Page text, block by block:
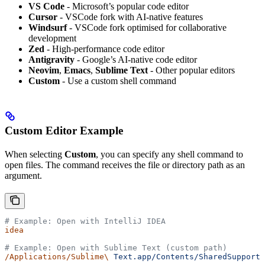
VS Code - Microsoft’s popular code editor
Cursor - VSCode fork with AI-native features
Windsurf- VSCode fork optimised for collaborative
development
Zed - High-performance code editor
Antigravity - Google’s AI-native code editor
Neovim, Emacs, Sublime Text - Other popular editors
Custom - Use a custom shell command
Custom Editor Example
When selecting Custom, you can specify any shell command to
open files. The command receives the file or directory path as an
argument.
# Example: Open with IntelliJ IDEA
idea
# Example: Open with Sublime Text (custom path)
/Applications/Sublime\
Text.app/Contents/